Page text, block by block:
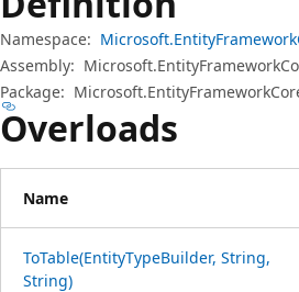
Namespace:
Assembly:
Package:
Overloads
Name
ToTable(EntityTypeBuilder, String,
String)